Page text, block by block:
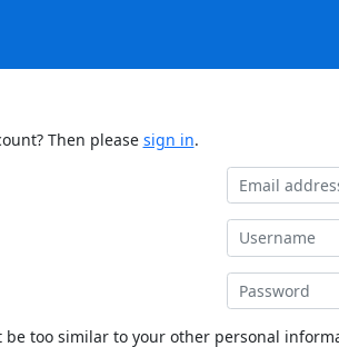
Then please sign in.
be too similar to your other personal